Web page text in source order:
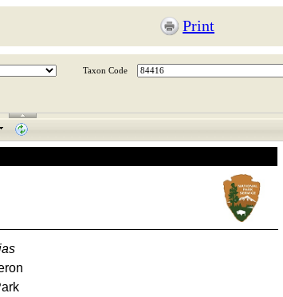
Print
Taxon Code